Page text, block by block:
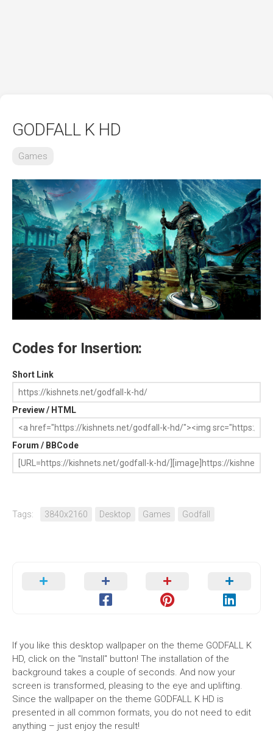
GODFALL K HD
Games
Codes for Insertion:
Short Link
Preview / HTML
Forum / BBCode
Tags: 3840x2160 Desktop Games Godfall
If you like this desktop wallpaper on the theme GODFALL K
HD, click on the "Install" button! The installation of the
background takes a couple of seconds. And now your
screen is transformed, pleasing to the eye and uplifting.
Since the wallpaper on the theme GODFALL K HD is
presented in all common formats, you do not need to edit
anything – just enjoy the result!